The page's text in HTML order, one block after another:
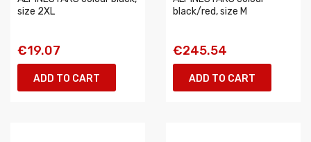
size 2XL
€19.07
ADD TO CART
black/red, size M
€245.54
ADD TO CART